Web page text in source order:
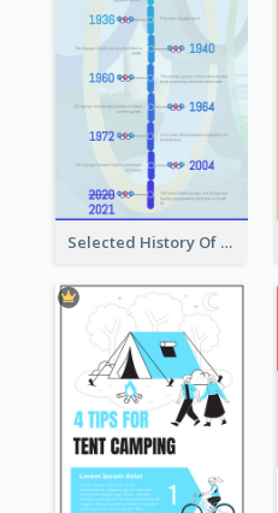
Selected History Of Olympics Timeline Infographic